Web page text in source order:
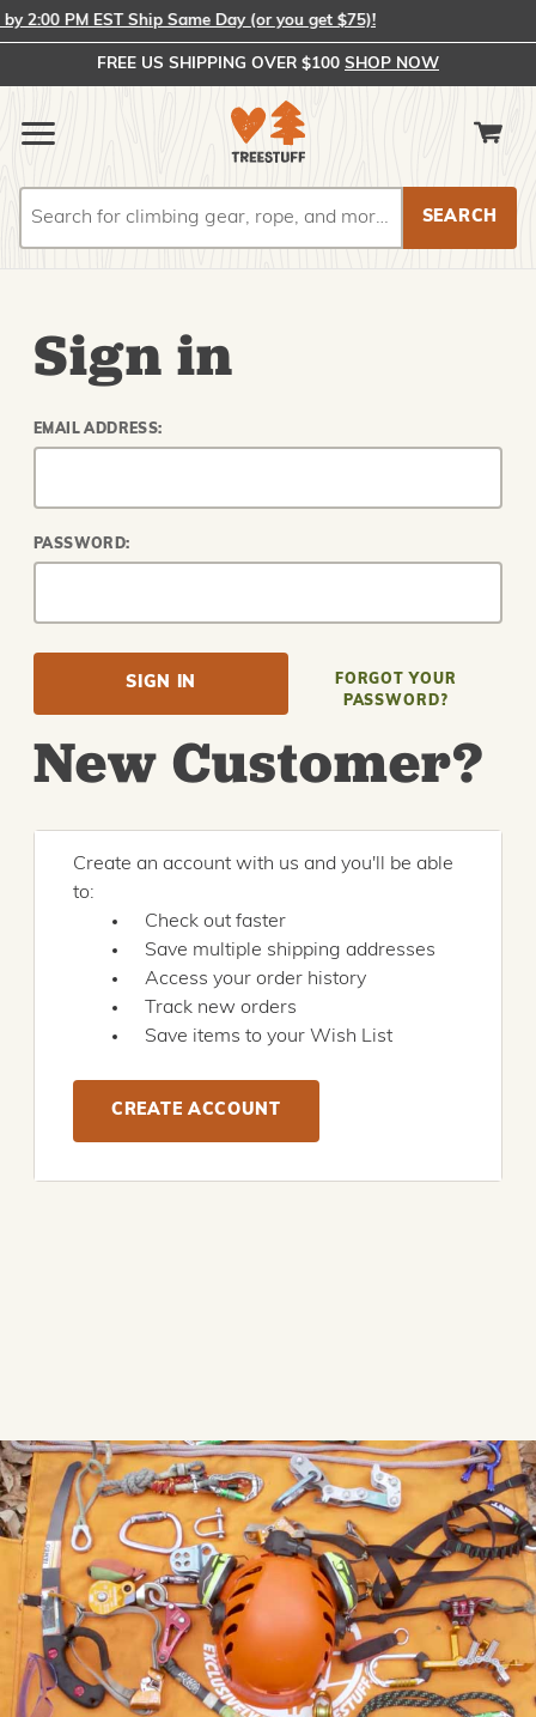
PM EST Ship Same Day (or you get $75)!
FREE US SHIPPING OVER $100 SHOP NOW
Sign in
EMAIL ADDRESS:
PASSWORD:
FORGOT YOUR
PASSWORD?
New Customer?
Create an account with us and you'll be able
to:
Check out faster
Save multiple shipping addresses
Access your order history
Track new orders
Save items to your Wish List
CREATE ACCOUNT